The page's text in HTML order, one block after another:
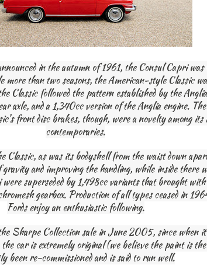
in the autumn of 1961, the Consul Capri
than two seasons, the American-style Classic
Classic followed the pattern established by the
axle, and a 1,340cc version of the Anglia engine.
front disc brakes, though, were a novelty among
contemporaries.
as was its bodyshell from the waist down
and improving the handling, while inside there
superseded by 1,498cc variants that brought
gearbox. Production of all types ceased in
Fords enjoy an enthusiastic following.
Sharpe Collection sale in June 2005, since when
car is extremely original (we believe the paint is
been re-commissioned and is said to run well.